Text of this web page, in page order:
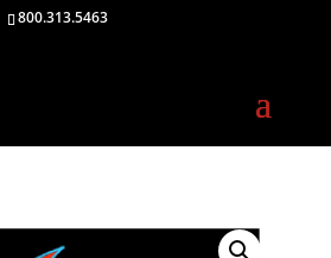
800.313.5463